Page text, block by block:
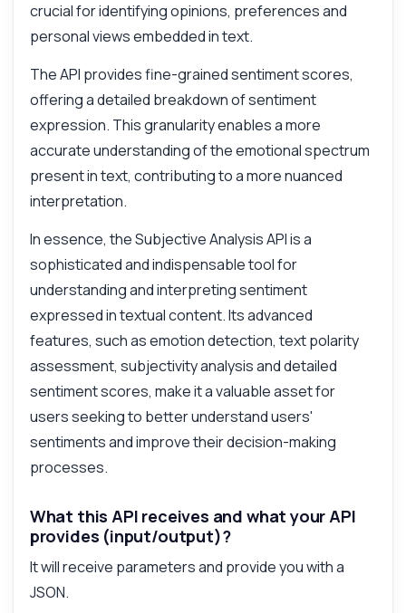
crucial for identifying opinions, preferences and
personal views embedded in text.
The API provides fine-grained sentiment scores,
offering a detailed breakdown of sentiment
expression. This granularity enables a more
accurate understanding of the emotional spectrum
present in text, contributing to a more nuanced
interpretation.
In essence, the Subjective Analysis API is a
sophisticated and indispensable tool for
understanding and interpreting sentiment
expressed in textual content. Its advanced
features, such as emotion detection, text polarity
assessment, subjectivity analysis and detailed
sentiment scores, make it a valuable asset for
users seeking to better understand users'
sentiments and improve their decision-making
processes.
What this API receives and what your API
provides (input/output)?
It will receive parameters and provide you with a
JSON.
How much does it cost?
Answered by Zyla AI · I prefer to ask Support